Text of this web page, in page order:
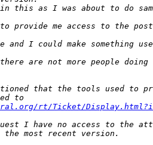
rt/Ticket/